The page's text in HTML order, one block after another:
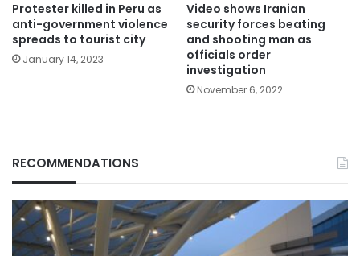
Protester killed in Peru as
anti-government violence
spreads to tourist city
January 14, 2023
Video shows Iranian
security forces beating
and shooting man as
officials order
investigation
November 6, 2022
RECOMMENDATIONS